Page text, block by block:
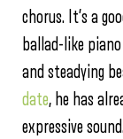
chorus. It’s a
ballad-like
and steadying
date, he has
expressive